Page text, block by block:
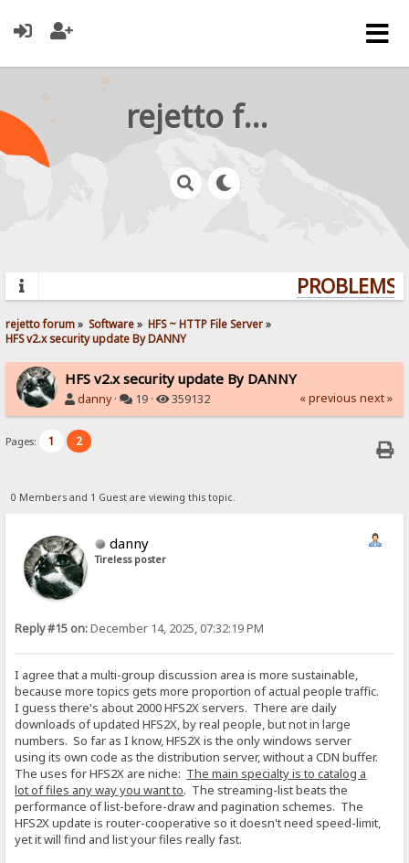
rejetto forum
rejetto forum» Software» HFS ~ HTTP File Server»
HFS v2.x security update By DANNY
HFS v2.x security update By DANNY
danny· 19 · 359132 « previous next »
Pages: 1 2
0 Members and 1 Guest are viewing this topic.
danny
Tireless poster
Reply #15 on:December 14, 2025, 07:32:19 PM
I agree that a multi-group discussion area is more sustainable,
because more topics gets more proportion of actual people traffic.
I guess there's about 2000 HFS2X servers. There are daily
downloads of updated HFS2X, by real people, but not in large
numbers. So far as I know, HFS2X is the only windows server
using its own code as the distribution server, without a CDN buffer.
The uses for HFS2X are niche: The main specialty is to catalog a
lot of files any way you want to. The streaming-list beats the
performance of list-before-draw and pagination schemes. The
HFS2X update is router-cooperative so it doesn't need speed-limit,
yet it will find and list your files really fast.